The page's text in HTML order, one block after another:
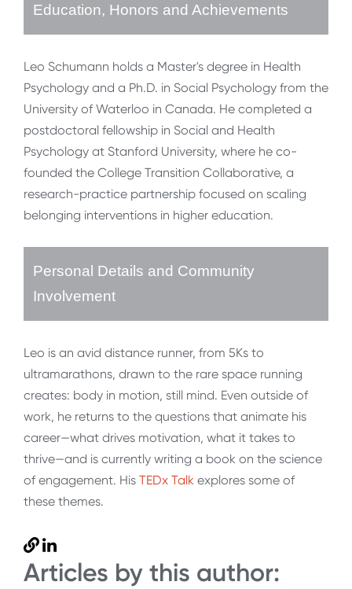
Education, Honors and Achievements
Leo Schumann holds a Master's degree in Health
Psychology and a Ph.D. in Social Psychology from the
University of Waterloo in Canada. He completed a
postdoctoral fellowship in Social and Health
Psychology at Stanford University, where he co-
founded the College Transition Collaborative, a
research-practice partnership focused on scaling
belonging interventions in higher education.
Personal Details and Community
Involvement
Leo is an avid distance runner, from 5Ks to
ultramarathons, drawn to the rare space running
creates: body in motion, still mind. Even outside of
work, he returns to the questions that animate his
career—what drives motivation, what it takes to
thrive—and is currently writing a book on the science
of engagement. His TEDx Talk explores some of
these themes.
Articles by this author: